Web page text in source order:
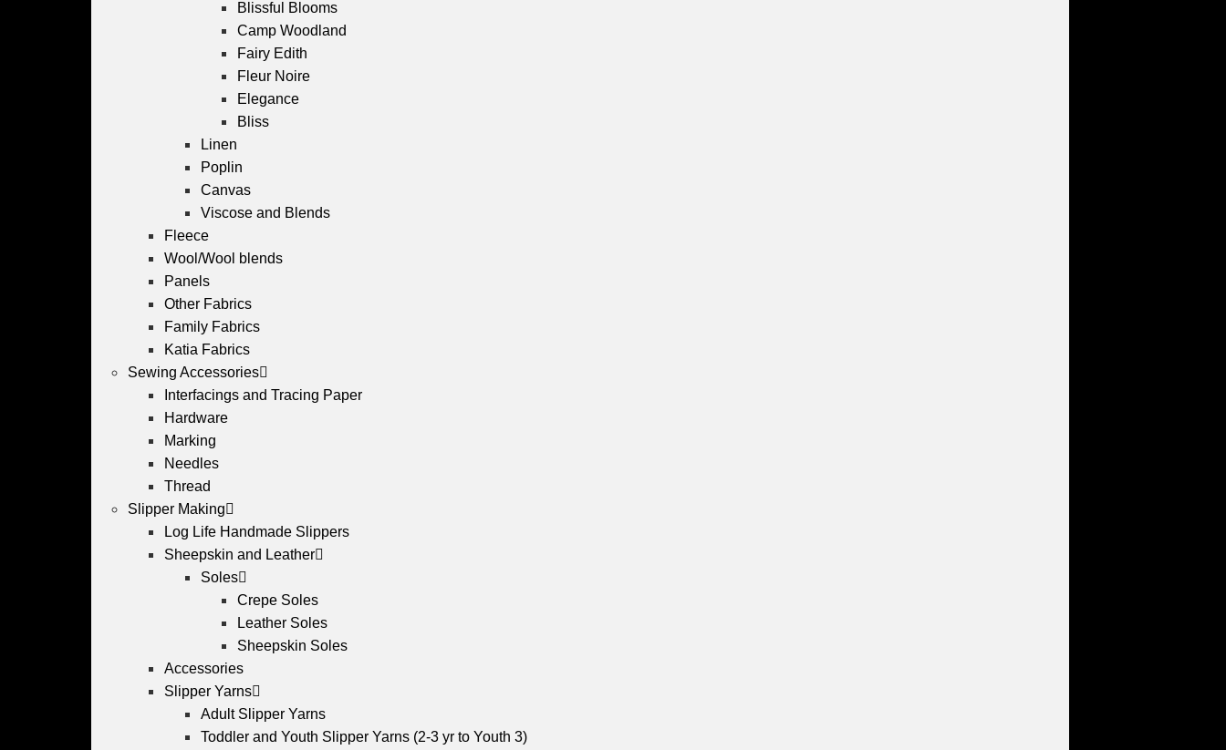
Blissful Blooms
Camp Woodland
Fairy Edith
Fleur Noire
Elegance
Bliss
Linen
Poplin
Canvas
Viscose and Blends
Fleece
Wool/Wool blends
Panels
Other Fabrics
Family Fabrics
Katia Fabrics
Sewing Accessories
Interfacings and Tracing Paper
Hardware
Marking
Needles
Thread
Slipper Making
Log Life Handmade Slippers
Sheepskin and Leather
Soles
Crepe Soles
Leather Soles
Sheepskin Soles
Accessories
Slipper Yarns
Adult Slipper Yarns
Toddler and Youth Slipper Yarns (2-3 yr to Youth 3)